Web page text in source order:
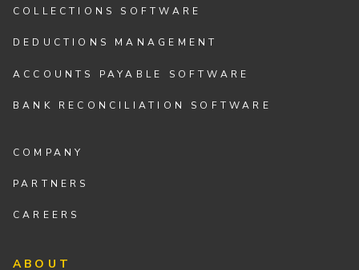
COLLECTIONS SOFTWARE
DEDUCTIONS MANAGEMENT
ACCOUNTS PAYABLE SOFTWARE
BANK RECONCILIATION SOFTWARE
COMPANY
PARTNERS
CAREERS
ABOUT